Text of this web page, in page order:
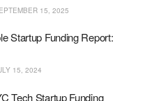
15, 2025
Startup Funding Report:
15, 2024
Tech Startup Funding